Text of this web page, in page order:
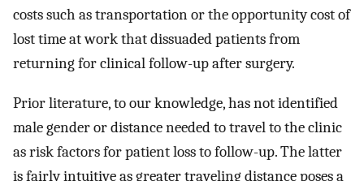
costs such as transportation or the opportunity cost of
lost time at work that dissuaded patients from
returning for clinical follow-up after surgery.
Prior literature, to our knowledge, has not identified
male gender or distance needed to travel to the clinic
as risk factors for patient loss to follow-up. The latter
is fairly intuitive as greater traveling distance poses a